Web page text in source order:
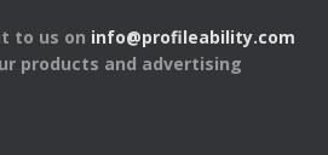
to us on info@profileability.com
products and advertising